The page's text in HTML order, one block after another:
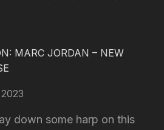
MARC JORDAN – NEW
2023
down some harp on this